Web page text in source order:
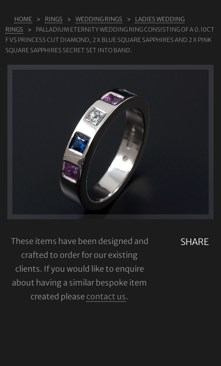
CONTACT
HOME RINGS WEDDING RINGS
LADIES WEDDING
RINGS
PALLADIUM ETERNITY WEDDING RING CONSISTING OF A 0.10CT
F VS PRINCESS CUT DIAMOND, 2 X BLUE SQUARE SAPPHIRES AND 2 X PINK
SQUARE SAPPHIRES SECRET SET INTO BAND.
SHARE
These items have been designed and
crafted to order for our existing
clients. If you would like to enquire
about having a similar bespoke item
created please contact us.